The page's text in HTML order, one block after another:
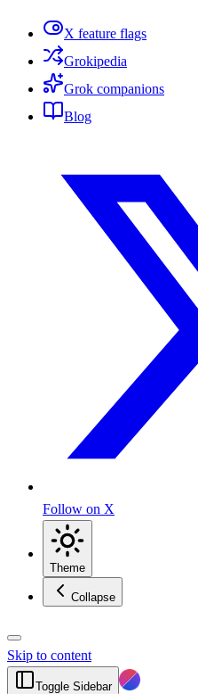
X feature flags
Grokipedia
Grok companions
Blog
Follow on X
Theme
Collapse
Skip to content
Toggle Sidebar